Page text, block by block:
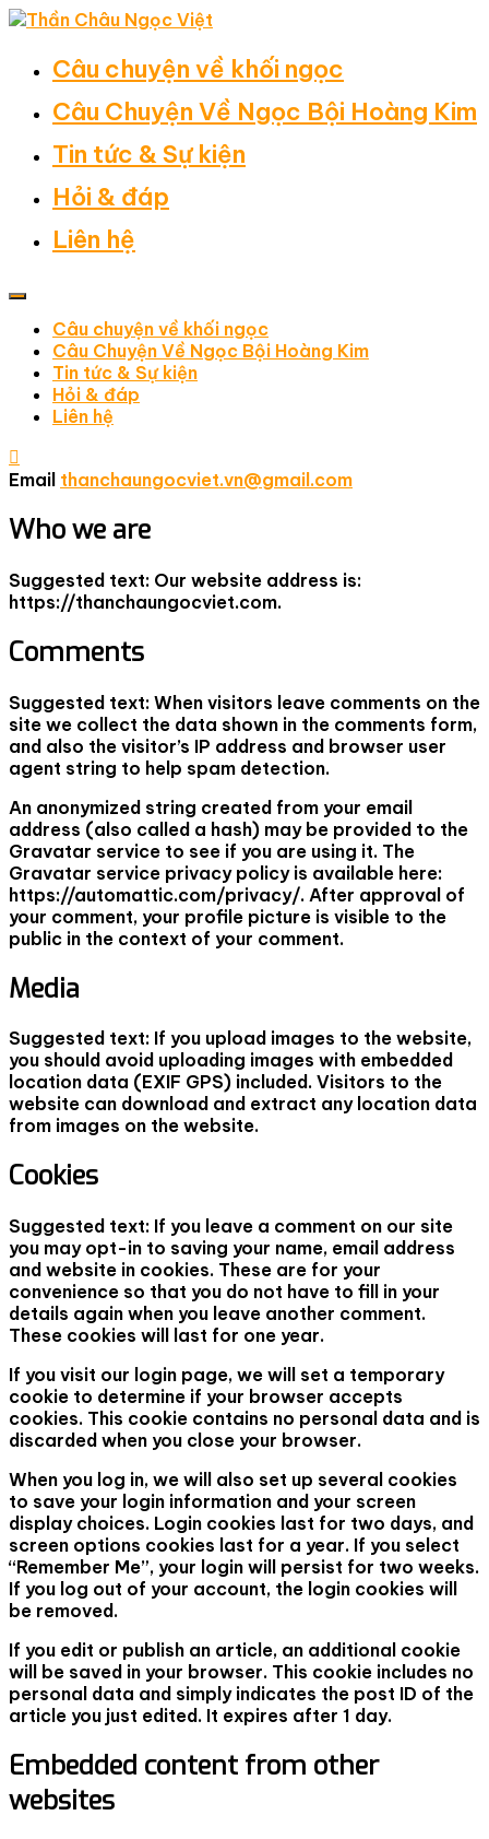
Câu chuyện về khối ngọc
Câu Chuyện Về Ngọc Bội Hoàng Kim
Tin tức & Sự kiện
Hỏi & đáp
Liên hệ
Câu chuyện về khối ngọc
Câu Chuyện Về Ngọc Bội Hoàng Kim
Tin tức & Sự kiện
Hỏi & đáp
Liên hệ
Email thanchaungocviet.vn@gmail.com
Who we are
Suggested text: Our website address is:
https://thanchaungocviet.com.
Comments
Suggested text: When visitors leave comments on the
site we collect the data shown in the comments form,
and also the visitor’s IP address and browser user
agent string to help spam detection.
An anonymized string created from your email
address (also called a hash) may be provided to the
Gravatar service to see if you are using it. The
Gravatar service privacy policy is available here:
https://automattic.com/privacy/. After approval of
your comment, your profile picture is visible to the
public in the context of your comment.
Media
Suggested text: If you upload images to the website,
you should avoid uploading images with embedded
location data (EXIF GPS) included. Visitors to the
website can download and extract any location data
from images on the website.
Cookies
Suggested text: If you leave a comment on our site
you may opt-in to saving your name, email address
and website in cookies. These are for your
convenience so that you do not have to fill in your
details again when you leave another comment.
These cookies will last for one year.
If you visit our login page, we will set a temporary
cookie to determine if your browser accepts
cookies. This cookie contains no personal data and is
discarded when you close your browser.
When you log in, we will also set up several cookies
to save your login information and your screen
display choices. Login cookies last for two days, and
screen options cookies last for a year. If you select
“Remember Me”, your login will persist for two weeks.
If you log out of your account, the login cookies will
be removed.
If you edit or publish an article, an additional cookie
will be saved in your browser. This cookie includes no
personal data and simply indicates the post ID of the
article you just edited. It expires after 1 day.
Embedded content from other
websites